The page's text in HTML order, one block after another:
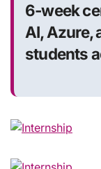
6-week
AI, Azure,
students